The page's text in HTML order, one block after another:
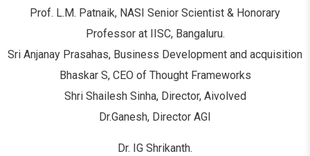
Prof. L.M. Patnaik, NASI Senior Scientist & Honorary
Professor at IISC, Bangaluru.
Sri Anjanay Prasahas, Business Development and acquisition
Bhaskar S, CEO of Thought Frameworks
Shri Shailesh Sinha, Director, Aivolved
Dr.Ganesh, Director AGI
Dr. IG Shrikanth.